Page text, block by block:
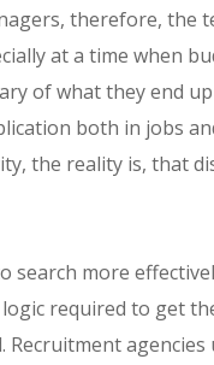
therefore, the
at a time when
of what they end
both in jobs
the reality is, that
more
required to get
Recruitment